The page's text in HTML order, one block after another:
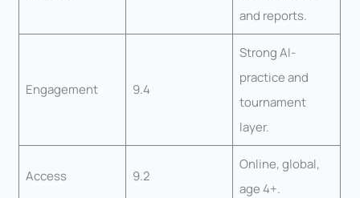
and reports.
Engagement 9.4
Strong AI-
practice and
tournament
layer.
Access 9.2
Online, global,
age 4+.